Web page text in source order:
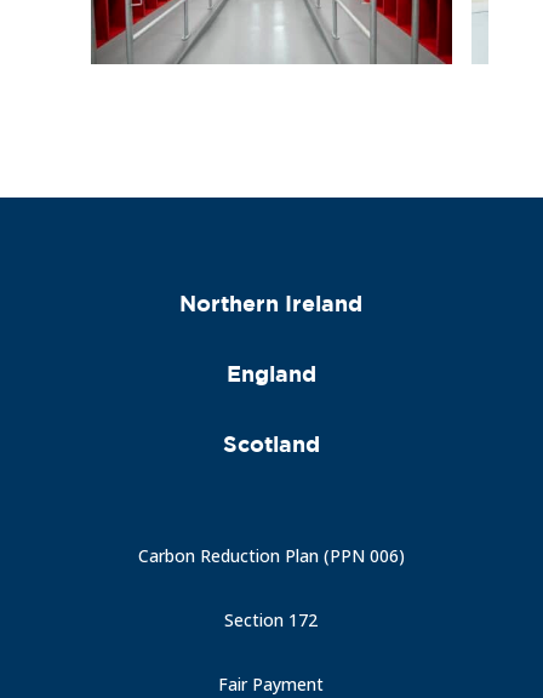
Northern Ireland
England
Scotland
Carbon Reduction Plan (PPN 006)
Section 172
Fair Payment